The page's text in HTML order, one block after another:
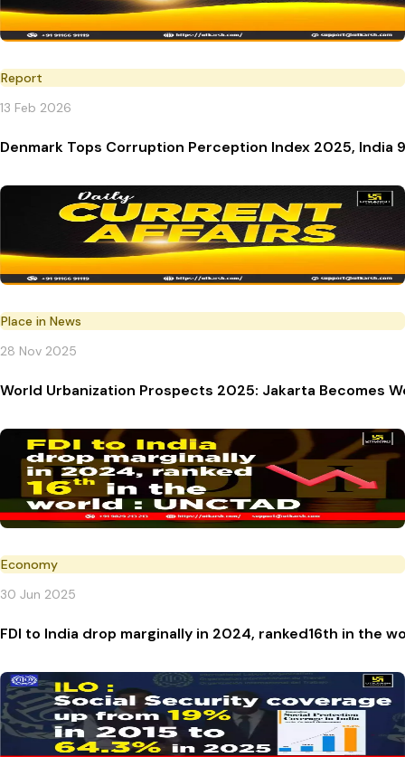
Report
13 Feb 2026
Denmark Tops Corruption Perception Index 2025, India
Place in News
28 Nov 2025
World Urbanization Prospects 2025: Jakarta Becomes
Economy
30 Jun 2025
FDI to India drop marginally in 2024, ranked16th in the